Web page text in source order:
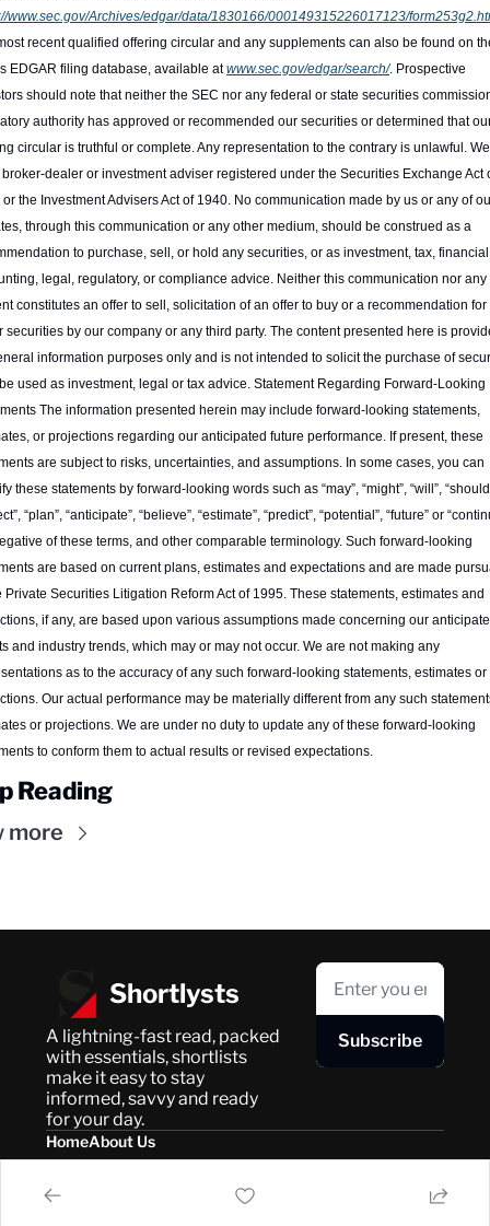
www.sec.gov/Archives/edgar/data/1830166/000149315226017123/
recent qualified offering circular and any supplements can also be found on
EDGAR filing database, available at www.sec.gov/edgar/search/. Prospective
should note that neither the SEC nor any federal or state securities
authority has approved or recommended our securities or determined that
circular is truthful or complete. Any representation to the contrary is unlawful.
dealer or investment adviser registered under the Securities Exchange Act
the Investment Advisers Act of 1940. No communication made by us or any of
through this communication or any other medium, should be construed as a
to purchase, sell, or hold any securities, or as investment, tax,
legal, regulatory, or compliance advice. Neither this communication nor any
constitutes an offer to sell, solicitation of an offer to buy or a recommendation for
securities by our company or any third party. The content presented here is
information purposes only and is not intended to solicit the purchase of
used as investment, legal or tax advice. Statement Regarding Forward-Looking
The information presented herein may include forward-looking statements,
or projections regarding our anticipated future performance. If present, these
are subject to risks, uncertainties, and assumptions. In some cases, you can
these statements by forward-looking words such as “may”, “might”, “will”,
“plan”, “anticipate”, “believe”, “estimate”, “predict”, “potential”, “future” or
of these terms, and other comparable terminology. Such forward-looking
are based on current plans, estimates and expectations and are made
Private Securities Litigation Reform Act of 1995. These statements, estimates and
if any, are based upon various assumptions made concerning our
and industry trends, which may or may not occur. We are not making any
as to the accuracy of any such forward-looking statements, estimates or
Our actual performance may be materially different from any such
or projections. We are under no duty to update any of these forward-looking
to conform them to actual results or revised expectations.
Reading
more
Shortlysts
A lightning-fast read, packed
with essentials, shortlists
make it easy to stay
informed, savvy and ready
for your day.
Subscribe
Home
Posts
About Us
Privacy Policy